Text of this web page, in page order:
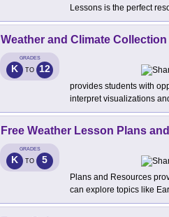
Lessons is the perfect
Weather and Climate Collection
GRADES
K TO 12
provides students with
interpret visualizations
Free Weather Lesson Plans
GRADES
K TO 5
Plans and Resources
can explore topics like